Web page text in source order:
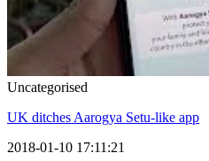
Uncategorised
UK ditches Aarogya Setu-like app
2018-01-10 17:11:21